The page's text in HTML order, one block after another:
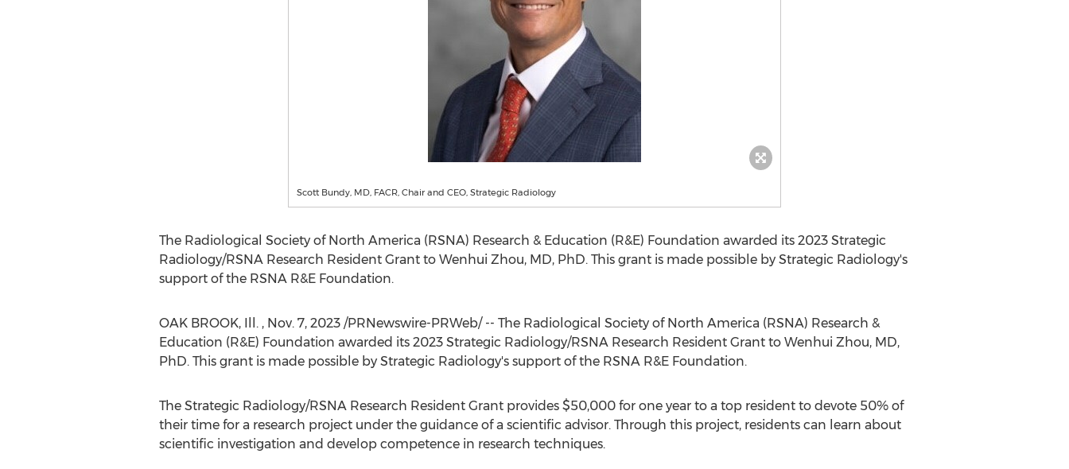
Scott Bundy, MD, FACR, Chair and CEO, Strategic Radiology
The Radiological Society of North America (RSNA) Research & Education (R&E) Foundation awarded its 2023 Strategic
Radiology/RSNA Research Resident Grant to Wenhui Zhou, MD, PhD. This grant is made possible by Strategic Radiology's
support of the RSNA R&E Foundation.
OAK BROOK, Ill. , Nov. 7, 2023/PRNewswire-PRWeb/ -- The Radiological Society of North America (RSNA) Research &
Education (R&E) Foundation awarded its 2023 Strategic Radiology/RSNA Research Resident Grant to Wenhui Zhou, MD,
PhD. This grant is made possible by Strategic Radiology's support of the RSNA R&E Foundation.
The Strategic Radiology/RSNA Research Resident Grant provides $50,000for one year to a top resident to devote 50% of
their time for a research project under the guidance of a scientific advisor. Through this project, residents can learn about
scientific investigation and develop competence in research techniques.